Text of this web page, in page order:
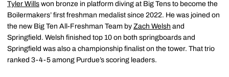
Tyler Wills won bronze in platform diving at Big Tens to become the
Boilermakers’ first freshman medalist since 2022. He was joined on
the new Big Ten All-Freshman Team by Zach Welsh and
Springfield. Welsh finished top 10 on both springboards and
Springfield was also a championship finalist on the tower. That trio
ranked 3-4-5 among Purdue’s scoring leaders.